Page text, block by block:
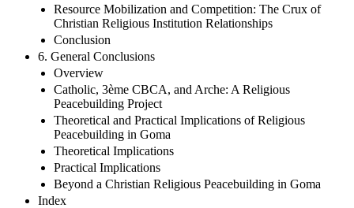
Resource Mobilization and Competition: The Crux of
Christian Religious Institution Relationships
Conclusion
6. General Conclusions
Overview
Catholic, 3ème CBCA, and Arche: A Religious
Peacebuilding Project
Theoretical and Practical Implications of Religious
Peacebuilding in Goma
Theoretical Implications
Practical Implications
Beyond a Christian Religious Peacebuilding in Goma
Index